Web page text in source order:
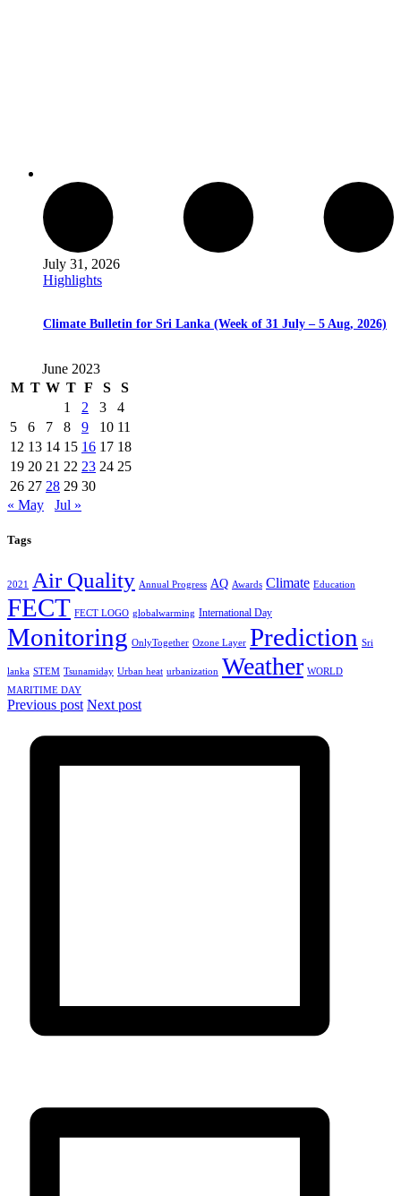
July 31, 2026
Highlights
Climate Bulletin for Sri Lanka (Week of 31 July – 5 Aug, 2026)
June 2023
M T W T F S
S
1
2 3
4
5
6 7 8 9 10 11
12 13 14 15 16 17 18
19 20 21 22 23 24 25
26 27 28 29 30
« May
Jul »
Tags
2021 Air Quality Annual Progress AQ Awards Climate Education
FECT FECT LOGO globalwarming International Day
Monitoring OnlyTogether Ozone Layer Prediction Sri
lanka STEM Tsunamiday Urban heat urbanization Weather WORLD
MARITIME DAY
Previous post Next post